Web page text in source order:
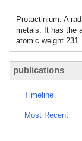
Protactinium. A
metals. It has the
atomic weight
publications
Timeline
Most Recent